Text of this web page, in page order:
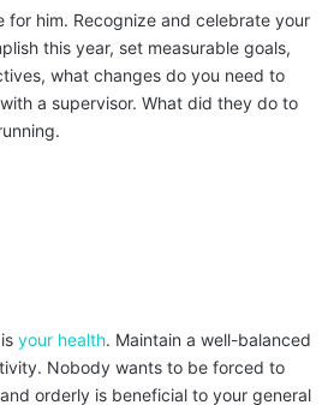
for him. Recognize and celebrate your
this year, set measurable goals,
what changes do you need to
a supervisor. What did they do to
your health. Maintain a well-balanced
Nobody wants to be forced to
orderly is beneficial to your general